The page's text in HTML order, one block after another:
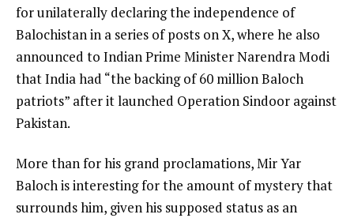
for unilaterally declaring the independence of
Balochistan in a series of posts on X, where he also
announced to Indian Prime Minister Narendra Modi
that India had “the backing of 60 million Baloch
patriots” after it launched Operation Sindoor against
Pakistan.
More than for his grand proclamations, Mir Yar
Baloch is interesting for the amount of mystery that
surrounds him, given his supposed status as an